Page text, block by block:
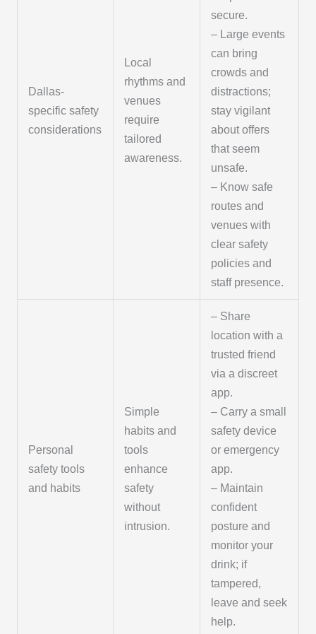
Dallas-
specific safety
considerations
Local
rhythms and
venues
require
tailored
awareness.
secure.
– Large events
can bring
crowds and
distractions;
stay vigilant
about offers
that seem
unsafe.
– Know safe
routes and
venues with
clear safety
policies and
staff presence.
Personal
safety tools
and habits
Simple
habits and
tools
enhance
safety
without
intrusion.
– Share
location with a
trusted friend
via a discreet
app.
– Carry a small
safety device
or emergency
app.
– Maintain
confident
posture and
monitor your
drink; if
tampered,
leave and seek
help.